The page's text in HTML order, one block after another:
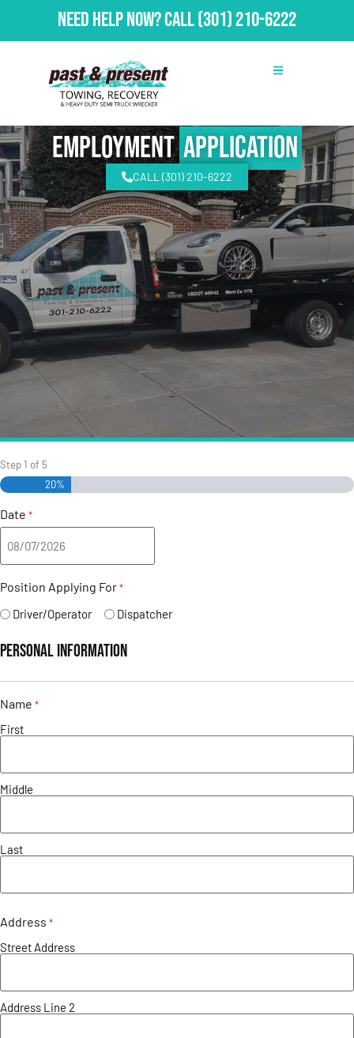
Need Help Now?Call(301) 210-6222
EmploymentApplication
CALL (301) 210-6222
Step 1 of 5
20%
Date *
Position Applying For *
Driver/Operator Dispatcher
Personal Information
Name *
First
Middle
Last
Address *
Street Address
Address Line 2